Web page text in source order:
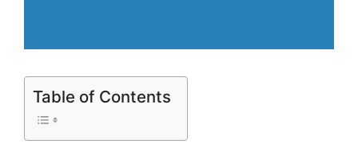
Table of Contents